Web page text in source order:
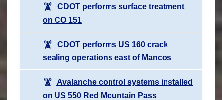
CDOT performs surface treatment
on CO 151
CDOT performs US 160 crack
sealing operations east of Mancos
Avalanche control systems installed
on US 550 Red Mountain Pass